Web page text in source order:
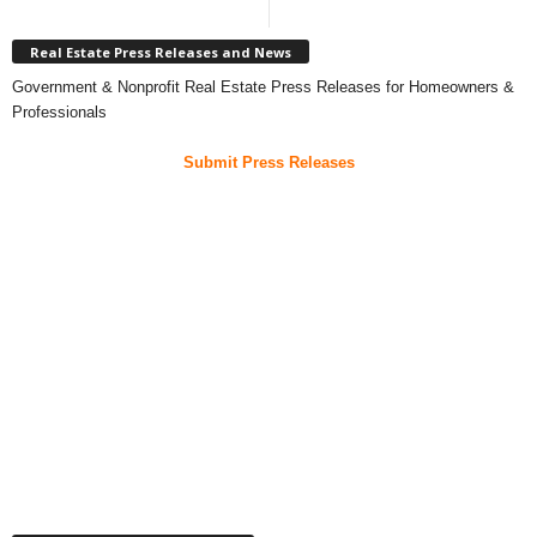
Real Estate Press Releases and News
Government & Nonprofit Real Estate Press Releases for Homeowners &
Professionals
Submit Press Releases